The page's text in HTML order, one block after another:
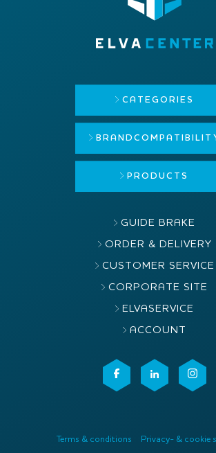
CATEGORIES
BRAND
PRODUCTS
GUIDE BRAKE
ORDER & DELIVERY
CUSTOMER SERVICE
CORPORATE SITE
ELVASERVICE
ACCOUNT
Terms & conditions Privacy- & cookie